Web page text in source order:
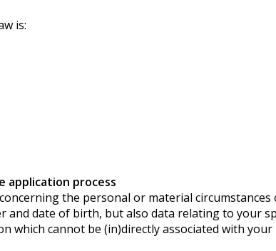
is:
application process
the personal or material
and date of birth, but also data relating to your
which cannot be (in)directly associated with